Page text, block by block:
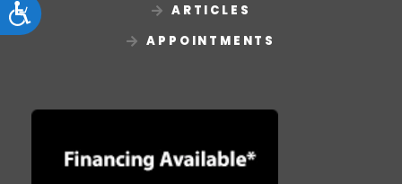
Accessibility
ARTICLES
APPOINTMENTS